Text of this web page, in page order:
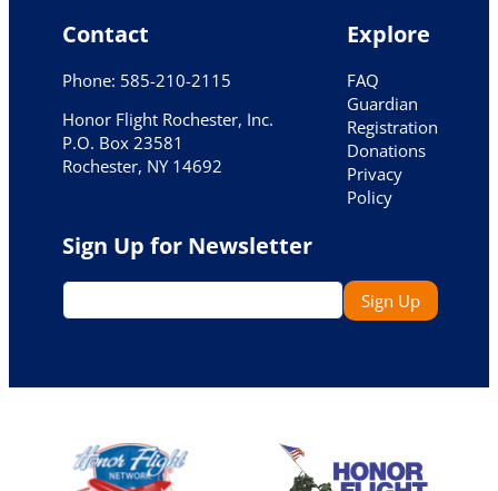
Contact
Phone: 585-210-2115
Honor Flight Rochester, Inc.
P.O. Box 23581
Rochester, NY 14692
Explore
FAQ
Guardian
Registration
Donations
Privacy
Policy
Sign Up for Newsletter
E
m
l
Sign Up